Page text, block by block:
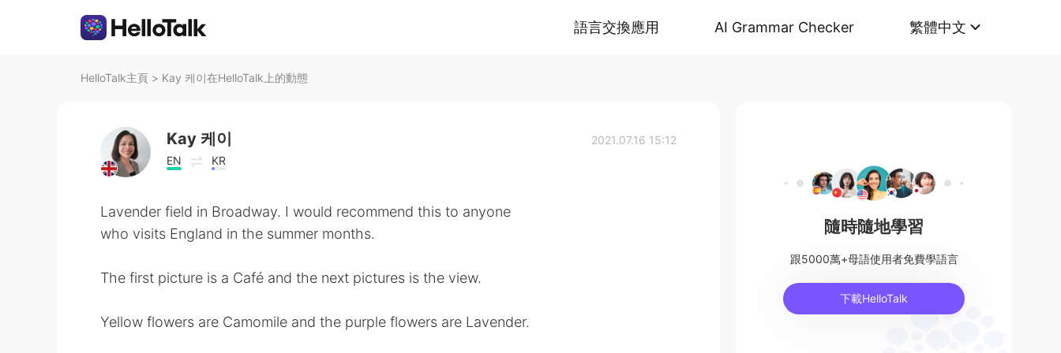
語言交換應用 AI Grammar Checker 繁體中文
HelloTalk主頁 > Kay 케이在HelloTalk上的動態
Kay 케이
EN KR
2021.07.16 15:12
Lavender field in Broadway. I would recommend this to anyone
who visits England in the summer months.
The first picture is a Café and the next pictures is the view.
Yellow flowers are Camomile and the purple flowers are Lavender.
隨時隨地學習
跟5000萬+母語使用者免費學語言
下載HelloTalk